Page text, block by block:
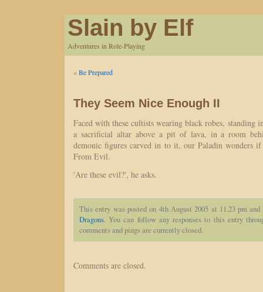
Slain by Elf
Adventures in Role-Playing
«Be Prepared
They Seem Nice Enough II
Faced with these cultists wearing black robes, standing
a sacrificial altar above a pit of lava, in a room
demonic figures carved in to it, our Paladin wonders
From Evil.
'Are these evil?', he asks.
This entry was posted on 4th August 2005 at 11.23 pm
Dragons. You can follow any responses to this entry
comments and pings are currently closed.
Comments are closed.